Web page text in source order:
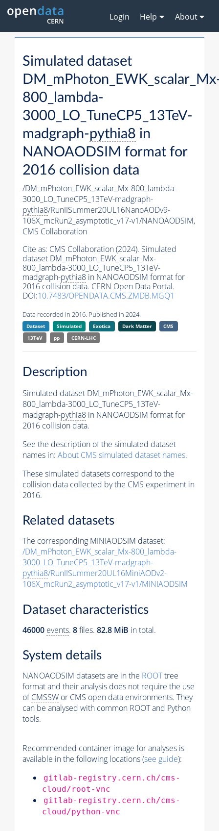
Login Help About
Simulated dataset
800_lambda-
3000_LO_TuneCP5_13TeV-
madgraph-pythia8 in
NANOAODSIM format for
2016 collision data
/DM_mPhoton_EWK_scalar_Mx-800_lambda-
3000_LO_TuneCP5_13TeV-madgraph-
pythia8/RunIISummer20UL16NanoAODv9-
106X_mcRun2_asymptotic_v17-v1/NANOAODSIM,
CMS Collaboration
Cite as: CMS Collaboration (2024). Simulated
dataset DM_mPhoton_EWK_scalar_Mx-
800_lambda-3000_LO_TuneCP5_13TeV-
madgraph-pythia8 in NANOAODSIM format for
2016 collision data. CERN Open Data Portal.
DOI:10.7483/OPENDATA.CMS.ZMDB.MGQ1
Data recorded in 2016. Published in 2024.
Dataset Simulated Exotica Dark Matter
CMS
13TeV
pp CERN-LHC
Description
Simulated dataset DM_mPhoton_EWK_scalar_Mx-
800_lambda-3000_LO_TuneCP5_13TeV-
madgraph-pythia8 in NANOAODSIM format for
2016 collision data.
See the description of the simulated dataset
names in: About CMS simulated dataset names.
These simulated datasets correspond to the
collision data collected by the CMS experiment in
2016.
Related datasets
The corresponding MINIAODSIM dataset:
/DM_mPhoton_EWK_scalar_Mx-800_lambda-
3000_LO_TuneCP5_13TeV-madgraph-
pythia8/RunIISummer20UL16MiniAODv2-
106X_mcRun2_asymptotic_v17-v1/MINIAODSIM
Dataset characteristics
46000 events. 8files. 82.8 MiB in total.
System details
NANOAODSIM datasets are in the ROOTtree
format and their analysis does not require the use
ofCMSSW or CMS open data environments. They
can be analysed with common ROOT and Python
tools.
Recommended container image for analyses is
available in the following locations (see guide):
gitlab-registry.cern.ch/cms-
cloud/root-vnc
gitlab-registry.cern.ch/cms-
cloud/python-vnc